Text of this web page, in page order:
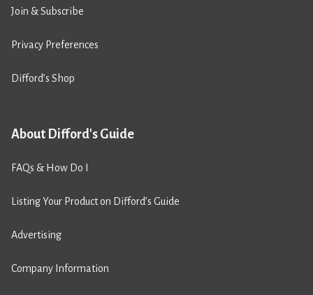
Join & Subscribe
Privacy Preferences
Difford’s Shop
About Difford's Guide
FAQs & How Do I
Listing Your Product on Difford’s Guide
Advertising
Company Information